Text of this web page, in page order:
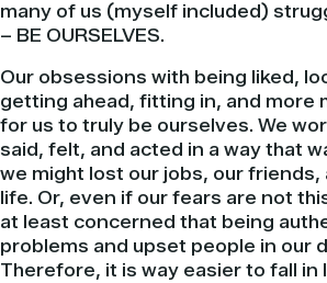
many of us (myself included)
– BE OURSELVES.
Our obsessions with being liked,
getting ahead, fitting in, and more
for us to truly be ourselves. We
said, felt, and acted in a way that
we might lost our jobs, our friends,
life. Or, even if our fears are not
at least concerned that being
problems and upset people in our
Therefore, it is way easier to fall in